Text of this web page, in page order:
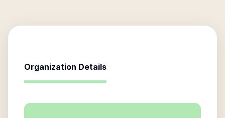
Organization Details